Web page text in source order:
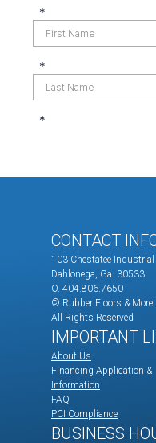
CONTACT
103 Chestatee Industrial
Dahlonega, Ga. 30533
O. 404.806.7650
© Rubber Floors & More.
All Rights Reserved
IMPORTANT
About Us
Financing Application &
Information
FAQ
PCI Compliance
BUSINESS